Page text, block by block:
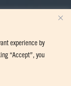
experience by
“Accept”, you
AGE TO ENTER